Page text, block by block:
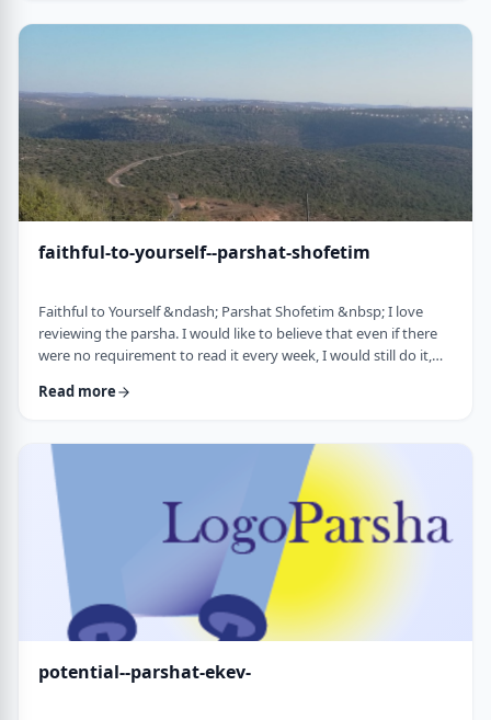
describes the importance of happiness. This week's parsha,
faithful-to-yourself--parshat-shofetim
Faithful to Yourself &ndash; Parshat Shofetim &nbsp; I love
reviewing the parsha. I would like to believe that even if there
were no requirement to read it every week, I would still do it,
expects us to review the parsha weekly. It also gives me a
which have quite opened my eyes. A few years back, I wrote
about this verse f …
Read more
potential--parshat-ekev-